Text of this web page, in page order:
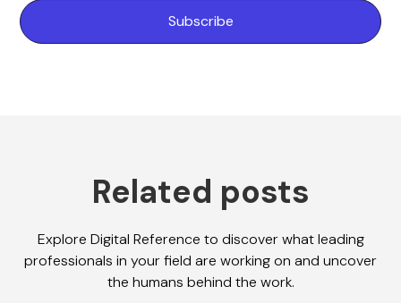
Related posts
Explore Digital Reference to discover what leading
professionals in your field are working on and uncover
the humans behind the work.